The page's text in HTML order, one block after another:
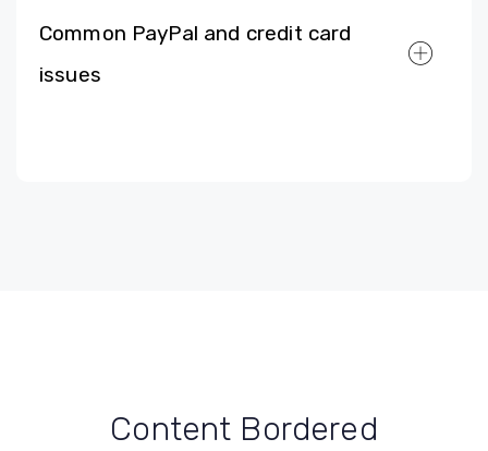
Common PayPal and credit card
issues
Content Bordered